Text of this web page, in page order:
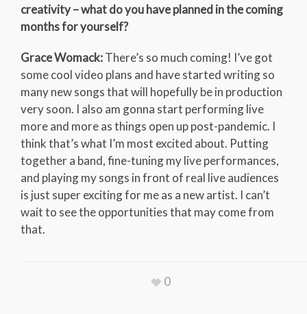
creativity – what do you have planned in the coming
months for yourself?
Grace Womack:There’s so much coming! I’ve got
some cool video plans and have started writing so
many new songs that will hopefully be in production
very soon. I also am gonna start performing live
more and more as things open up post-pandemic. I
think that’s what I’m most excited about. Putting
together a band, fine-tuning my live performances,
and playing my songs in front of real live audiences
is just super exciting for me as a new artist. I can’t
wait to see the opportunities that may come from
that.
0